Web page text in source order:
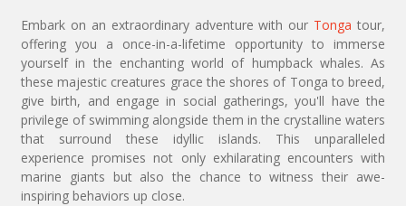
Embark on an extraordinary adventure with our Tonga tour,
offering you a once-in-a-lifetime opportunity to immerse
yourself in the enchanting world of humpback whales. As
these majestic creatures grace the shores of Tonga to breed,
give birth, and engage in social gatherings, you'll have the
privilege of swimming alongside them in the crystalline waters
that surround these idyllic islands. This unparalleled
experience promises not only exhilarating encounters with
marine giants but also the chance to witness their awe-
inspiring behaviors up close.